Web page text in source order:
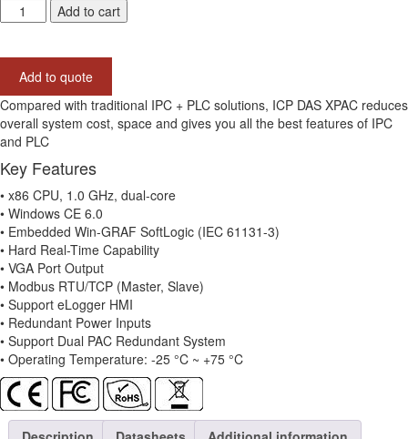
8738-
7-
slot
Win-
GRAF
Based
PAC
with
x86
CPU
and
WinCE
6.0
quantity
Add to cart
Add to quote
Compared with traditional IPC + PLC solutions, ICP DAS XPAC reduces
overall system cost, space and gives you all the best features of IPC
and PLC
Key Features
• x86 CPU, 1.0 GHz, dual-core
• Windows CE 6.0
• Embedded Win-GRAF SoftLogic (IEC 61131-3)
• Hard Real-Time Capability
• VGA Port Output
• Modbus RTU/TCP (Master, Slave)
• Support eLogger HMI
• Redundant Power Inputs
• Support Dual PAC Redundant System
• Operating Temperature: -25 °C ~ +75 °C